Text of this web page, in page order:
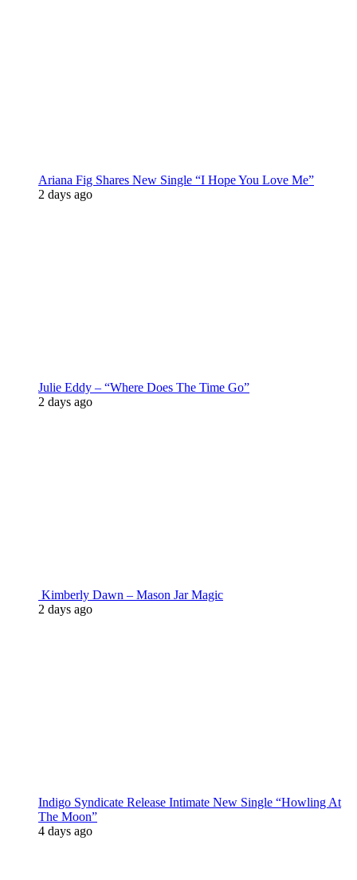
Ariana Fig Shares New Single “I Hope You Love Me”
2 days ago
Julie Eddy – “Where Does The Time Go”
2 days ago
Kimberly Dawn – Mason Jar Magic
2 days ago
Indigo Syndicate Release Intimate New Single “Howling At
The Moon”
4 days ago